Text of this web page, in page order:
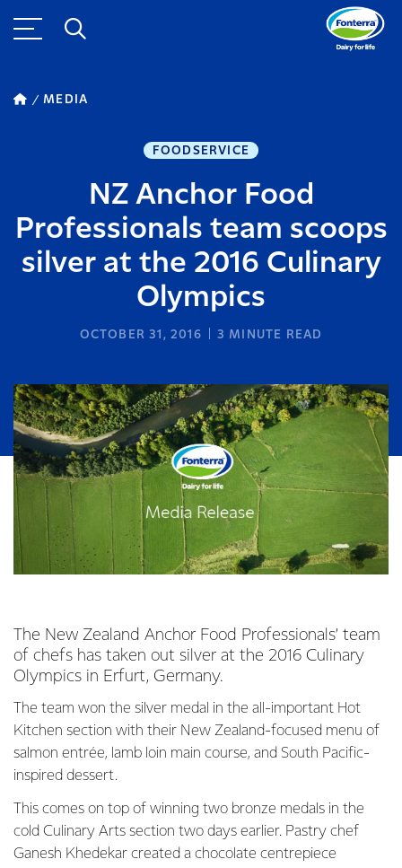
MEDIA
FOODSERVICE
NZ Anchor Food
Professionals team scoops
silver at the 2016 Culinary
Olympics
OCTOBER 31, 2016 3 MINUTE READ
The New Zealand Anchor Food Professionals’ team
of chefs has taken out silver at the 2016 Culinary
Olympics in Erfurt, Germany.
The team won the silver medal in the all-important Hot
Kitchen section with their New Zealand-focused menu of
salmon entrée, lamb loin main course, and South Pacific-
inspired dessert.
This comes on top of winning two bronze medals in the
cold Culinary Arts section two days earlier. Pastry chef
Ganesh Khedekar created a chocolate centrepiece